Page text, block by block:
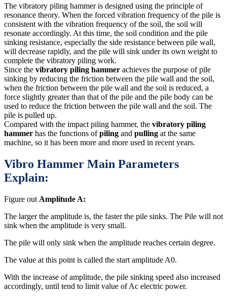
The vibratory piling hammer is designed using the principle of
resonance theory. When the forced vibration frequency of the pile is
consistent with the vibration frequency of the soil, the soil will
resonate accordingly. At this time, the soil condition and the pile
sinking resistance, especially the side resistance between pile wall,
will decrease rapidly, and the pile will sink under its own weight to
complete the vibratory piling work.
Since the vibratory piling hammer achieves the purpose of pile
sinking by reducing the friction between the pile wall and the soil,
when the friction between the pile wall and the soil is reduced, a
force slightly greater than that of the pile and the pile body can be
used to reduce the friction between the pile wall and the soil. The
pile is pulled up.
Compared with the impact piling hammer, the vibratory piling
hammer has the functions ofpiling and pulling at the same
machine, so it has been more and more used in recent years.
Vibro Hammer Main Parameters
Explain:
Figure out Amplitude A:
The larger the amplitude is, the faster the pile sinks. The Pile will not
sink when the amplitude is very small.
The pile will only sink when the amplitude reaches certain degree.
The value at this point is called the start amplitude A0.
With the increase of amplitude, the pile sinking speed also increased
accordingly, until tend to limit value of Ac electric power.